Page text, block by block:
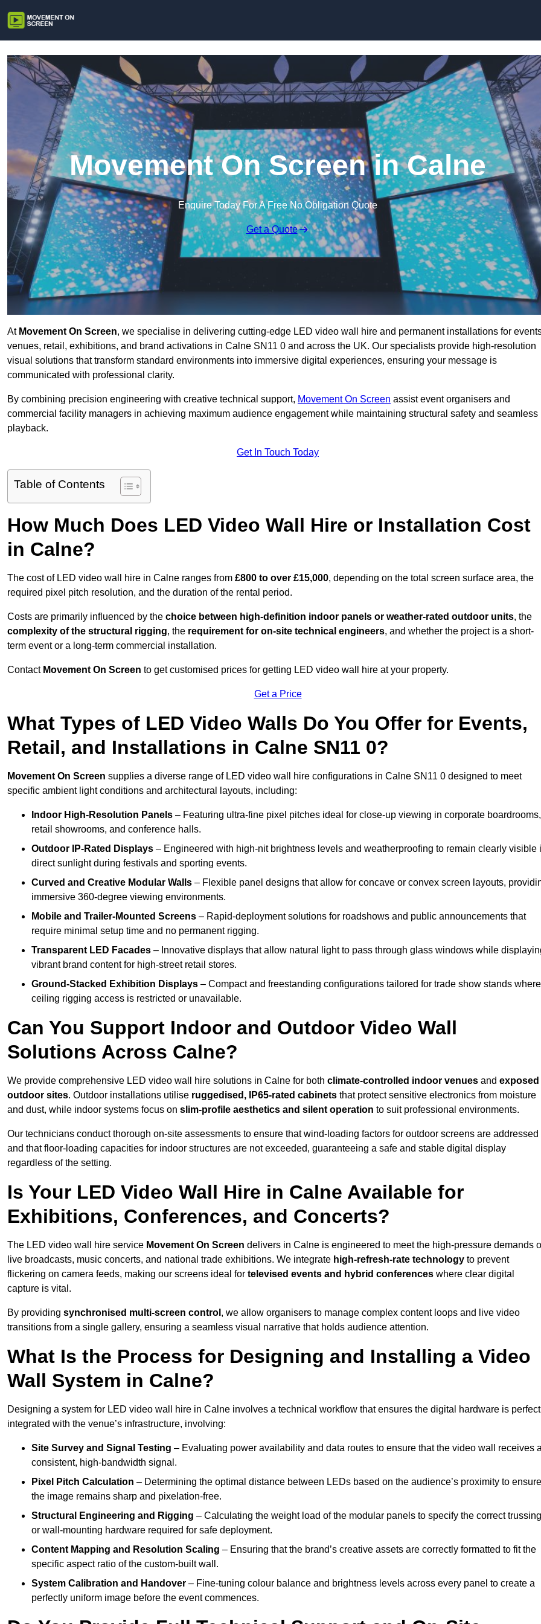
Movement On Screen in Calne
Enquire Today For A Free No Obligation Quote
Get a Quote
At Movement On Screen, we specialise in delivering cutting-edge LED video wall hire and permanent installations for
venues, retail, exhibitions, and brand activations in Calne SN11 0 and across the UK. Our specialists provide high-resolution
visual solutions that transform standard environments into immersive digital experiences, ensuring your message is
communicated with professional clarity.
By combining precision engineering with creative technical support, Movement On Screen assist event organisers and
commercial facility managers in achieving maximum audience engagement while maintaining structural safety and seamless
playback.
Get In Touch Today
Table of Contents
How Much Does LED Video Wall Hire or Installation Cost
in Calne?
The cost of LED video wall hire in Calne ranges from £800 to over £15,000, depending on the total screen surface area, the
required pixel pitch resolution, and the duration of the rental period.
Costs are primarily influenced by the choice between high-definition indoor panels or weather-rated outdoor units, the
complexity of the structural rigging, the requirement for on-site technical engineers, and whether the project is a short-
term event or a long-term commercial installation.
Contact Movement On Screen to get customised prices for getting LED video wall hire at your property.
Get a Price
What Types of LED Video Walls Do You Offer for Events,
Retail, and Installations in Calne SN11 0?
Movement On Screen supplies a diverse range of LED video wall hire configurations in Calne SN11 0 designed to meet
specific ambient light conditions and architectural layouts, including:
Indoor High-Resolution Panels – Featuring ultra-fine pixel pitches ideal for close-up viewing in corporate boardrooms,
retail showrooms, and conference halls.
Outdoor IP-Rated Displays – Engineered with high-nit brightness levels and weatherproofing to remain clearly visible
direct sunlight during festivals and sporting events.
Curved and Creative Modular Walls – Flexible panel designs that allow for concave or convex screen layouts,
immersive 360-degree viewing environments.
Mobile and Trailer-Mounted Screens – Rapid-deployment solutions for roadshows and public announcements that
require minimal setup time and no permanent rigging.
Transparent LED Facades – Innovative displays that allow natural light to pass through glass windows while
vibrant brand content for high-street retail stores.
Ground-Stacked Exhibition Displays – Compact and freestanding configurations tailored for trade show stands where
ceiling rigging access is restricted or unavailable.
Can You Support Indoor and Outdoor Video Wall
Solutions Across Calne?
We provide comprehensive LED video wall hire solutions in Calne for both climate-controlled indoor venues and exposed
outdoor sites. Outdoor installations utilise ruggedised, IP65-rated cabinets that protect sensitive electronics from moisture
and dust, while indoor systems focus on slim-profile aesthetics and silent operation to suit professional environments.
Our technicians conduct thorough on-site assessments to ensure that wind-loading factors for outdoor screens are addressed
and that floor-loading capacities for indoor structures are not exceeded, guaranteeing a safe and stable digital display
regardless of the setting.
Is Your LED Video Wall Hire in Calne Available for
Exhibitions, Conferences, and Concerts?
The LED video wall hire service Movement On Screen delivers in Calne is engineered to meet the high-pressure demands
live broadcasts, music concerts, and national trade exhibitions. We integrate high-refresh-rate technology to prevent
flickering on camera feeds, making our screens ideal for televised events and hybrid conferences where clear digital
capture is vital.
By providing synchronised multi-screen control , we allow organisers to manage complex content loops and live video
transitions from a single gallery, ensuring a seamless visual narrative that holds audience attention.
What Is the Process for Designing and Installing a Video
Wall System in Calne?
Designing a system for LED video wall hire in Calne involves a technical workflow that ensures the digital hardware is
integrated with the venue’s infrastructure, involving:
Site Survey and Signal Testing – Evaluating power availability and data routes to ensure that the video wall receives a
consistent, high-bandwidth signal.
Pixel Pitch Calculation – Determining the optimal distance between LEDs based on the audience’s proximity to ensure
the image remains sharp and pixelation-free.
Structural Engineering and Rigging – Calculating the weight load of the modular panels to specify the correct trussing
or wall-mounting hardware required for safe deployment.
Content Mapping and Resolution Scaling – Ensuring that the brand’s creative assets are correctly formatted to fit the
specific aspect ratio of the custom-built wall.
System Calibration and Handover – Fine-tuning colour balance and brightness levels across every panel to create a
perfectly uniform image before the event commences.